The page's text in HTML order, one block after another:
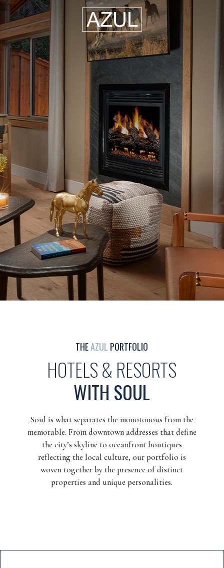
Azul
Hospitality
Group
THEAZUL PORTFOLIO
HOTELS & RESORTS
WITH SOUL
Soul is what separates the monotonous from the
memorable. From downtown addresses that define
the city’s skyline to oceanfront boutiques
reflecting the local culture, our portfolio is
woven together by the presence of distinct
properties and unique personalities.